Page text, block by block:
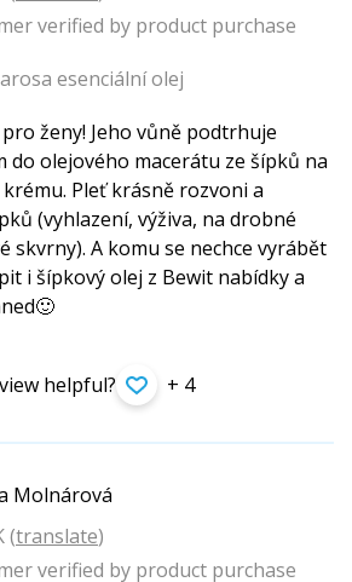
verified by product purchase
esenciální olej
ženy! Jeho vůně podtrhuje
do olejového macerátu ze šípků na
Pleť krásně rozvoni a
(vyhlazení, výživa, na drobné
skvrny). A komu se nechce vyrábět
i šípkový olej z Bewit nabídky a
helpful? + 4
Molnárová
(translate)
verified by product purchase